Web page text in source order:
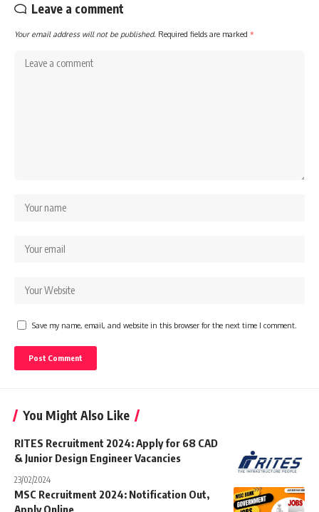
Leave a comment
Your email address will not be published. Required fields are marked *
Save my name, email, and website in this browser for the next time I comment.
You Might Also Like
RITES Recruitment 2024: Apply for 68 CAD
& Junior Design Engineer Vacancies
23/02/2024
MSC Recruitment 2024: Notification Out,
Apply Online